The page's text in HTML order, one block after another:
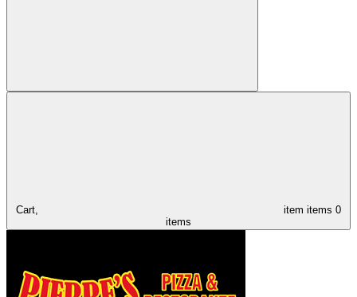
Cart, item items 0
items